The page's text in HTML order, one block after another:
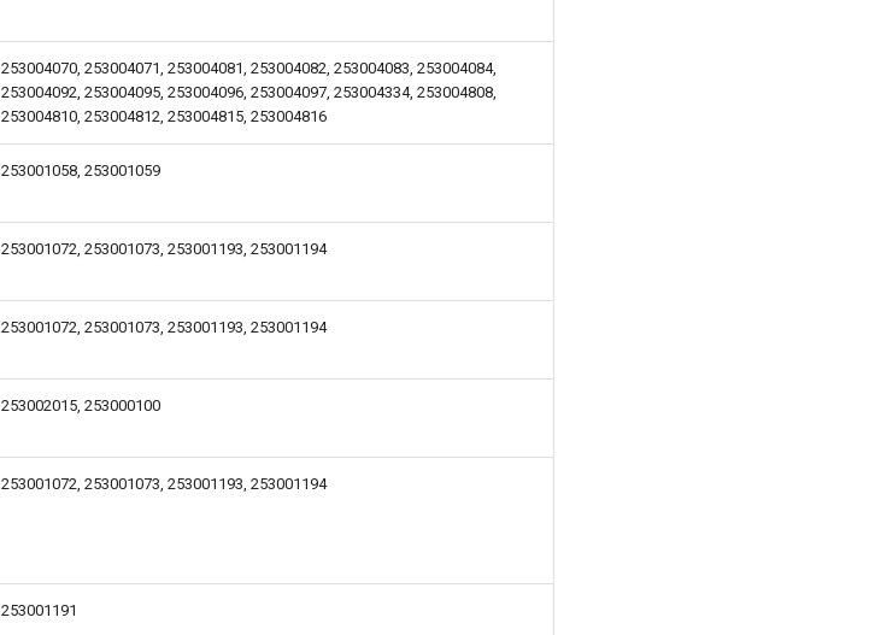
253004070, 253004071, 253004081, 253004082, 253004083, 253004084,
253004092, 253004095, 253004096, 253004097, 253004334, 253004808,
253004810, 253004812, 253004815, 253004816
253001058, 253001059
253001072, 253001073, 253001193, 253001194
253001072, 253001073, 253001193, 253001194
253002015, 253000100
253001072, 253001073, 253001193, 253001194
253001191